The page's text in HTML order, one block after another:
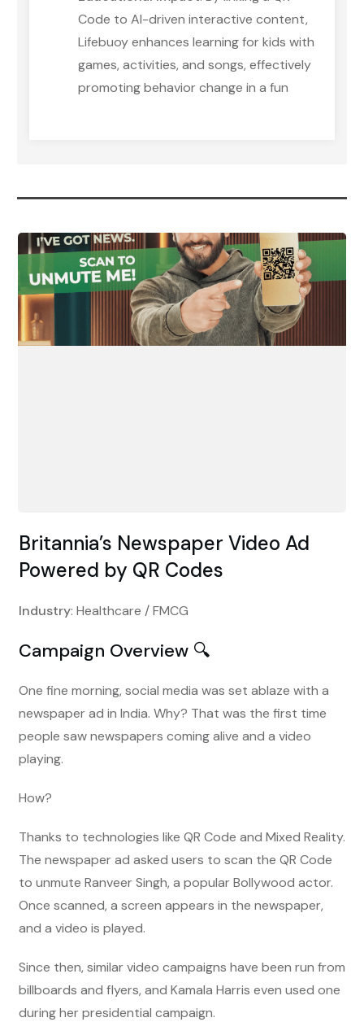
Code to AI-driven interactive content,
Lifebuoy enhances learning for kids with
games, activities, and songs, effectively
promoting behavior change in a fun
Britannia’s Newspaper Video Ad
Powered by QR Codes
Industry: Healthcare / FMCG
Campaign Overview 🔍
One fine morning, social media was set ablaze with a
newspaper ad in India. Why? That was the first time
people saw newspapers coming alive and a video
playing.
How?
Thanks to technologies like QR Code and Mixed Reality.
The newspaper ad asked users to scan the QR Code
to unmute Ranveer Singh, a popular Bollywood actor.
Once scanned, a screen appears in the newspaper,
and a video is played.
Since then, similar video campaigns have been run from
billboards and flyers, and Kamala Harris even used one
during her presidential campaign.